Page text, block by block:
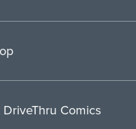
Comics